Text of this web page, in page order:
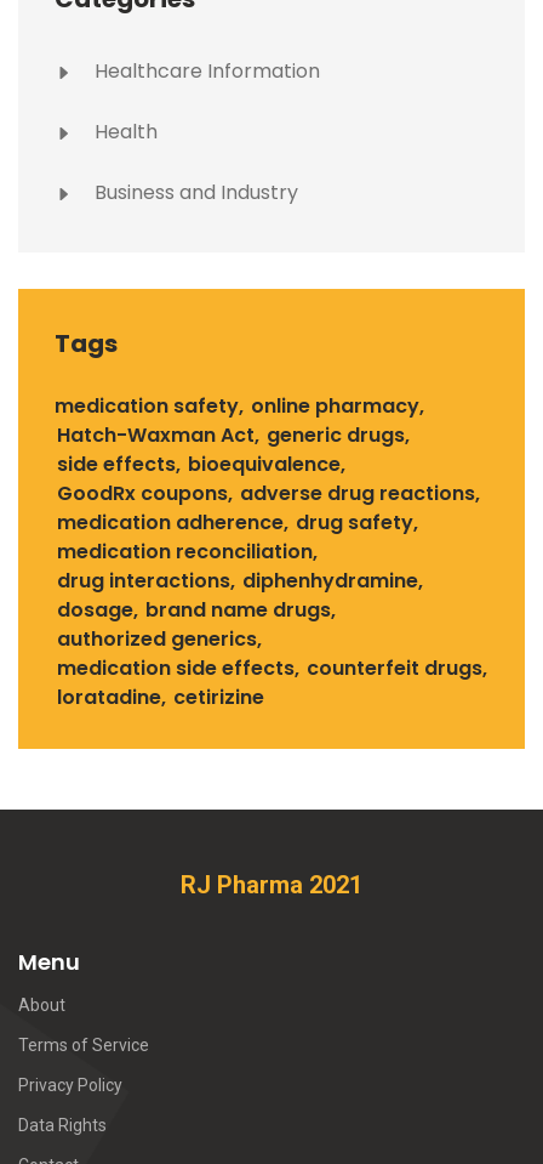
Healthcare Information
Health
Business and Industry
Tags
medication safety online pharmacy
Hatch-Waxman Act generic drugs
side effects bioequivalence
GoodRx coupons adverse drug reactions
medication adherence drug safety
medication reconciliation
drug interactions diphenhydramine
dosage brand name drugs
authorized generics
medication side effects counterfeit drugs
loratadine cetirizine
RJ Pharma 2021
Menu
About
Terms of Service
Privacy Policy
Data Rights